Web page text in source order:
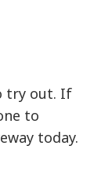
try out. If
to
today.